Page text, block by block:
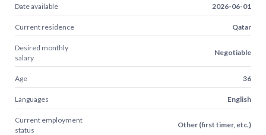
Date available 2026-06-01
Current residence Qatar
Desired monthly
salary
Negotiable
Age 36
Languages English
Current employment
status
Other (first timer, etc.)